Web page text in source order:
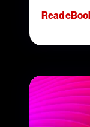
Read